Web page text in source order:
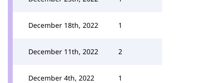
December 18th, 2022 1
December 11th, 2022 2
December 4th, 2022 1